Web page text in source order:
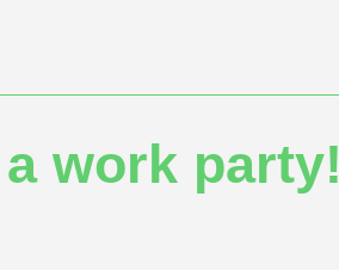
work party!